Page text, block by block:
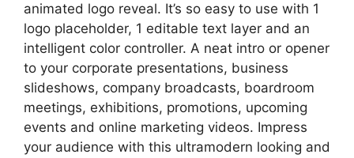
animated logo reveal. It’s so easy to use with 1
logo placeholder, 1 editable text layer and an
intelligent color controller. A neat intro or opener
to your corporate presentations, business
slideshows, company broadcasts, boardroom
meetings, exhibitions, promotions, upcoming
events and online marketing videos. Impress
your audience with this ultramodern looking and